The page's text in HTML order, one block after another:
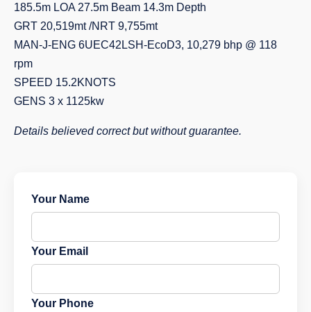
185.5m LOA 27.5m Beam 14.3m Depth
GRT 20,519mt /NRT 9,755mt
MAN-J-ENG 6UEC42LSH-EcoD3, 10,279 bhp @ 118
rpm
SPEED 15.2KNOTS
GENS 3 x 1125kw
Details believed correct but without guarantee.
Your Name
Your Email
Your Phone